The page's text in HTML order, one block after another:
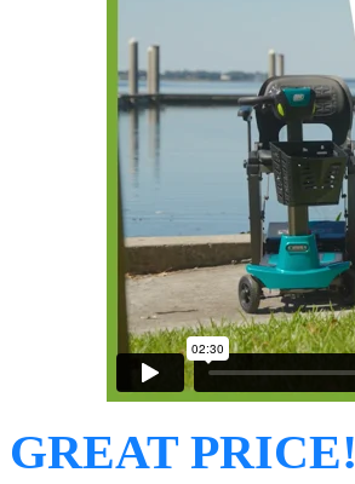
GREAT PRICE!